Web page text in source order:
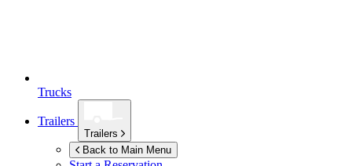
Trucks
Trailers
Trailers
Back to Main Menu